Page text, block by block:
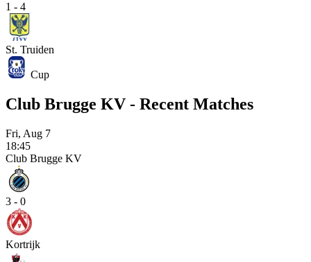
1 - 4
St. Truiden
Cup
Club Brugge KV - Recent Matches
Fri, Aug 7
18:45
Club Brugge KV
3 - 0
Kortrijk